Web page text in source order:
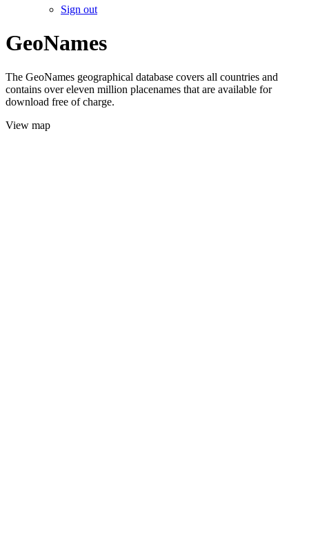
Sign out
GeoNames
The GeoNames geographical database covers all countries and
contains over eleven million placenames that are available for
download free of charge.
View map